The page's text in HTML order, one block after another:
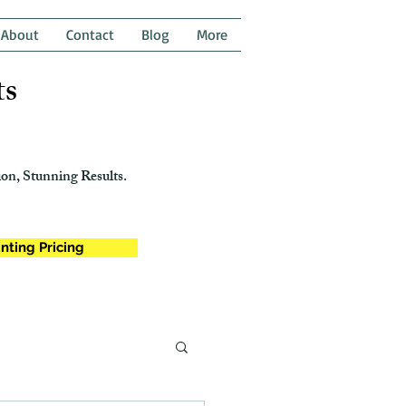
About Contact Blog More
Stunning Results.
Pricing